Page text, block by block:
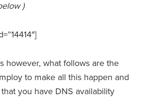
)
however, what follows are the
to make all this happen and
you have DNS availability